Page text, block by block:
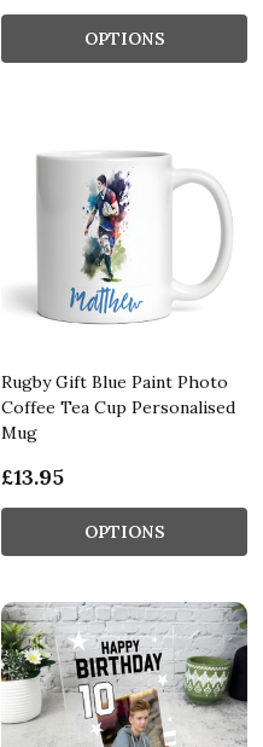
OPTIONS
Rugby Gift Blue Paint Photo
Coffee Tea Cup Personalised
Mug
£13.95
OPTIONS